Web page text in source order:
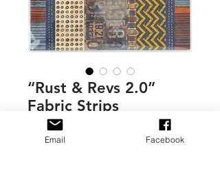
“Rust & Revs 2.0”
Fabric Strips
$7.00Price
Email Facebook